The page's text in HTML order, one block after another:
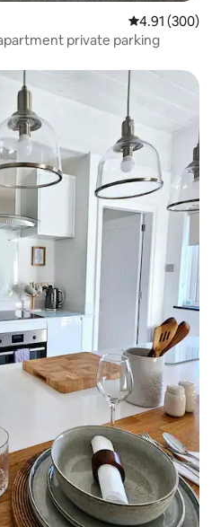
4.91 out of 5
4.91 (300)
private parking